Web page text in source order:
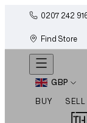
0207 242
Find Store
GBP
BUY
SELL